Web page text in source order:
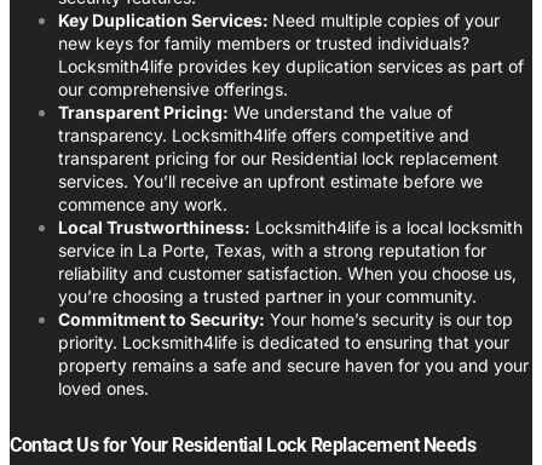
Key Duplication Services: Need multiple copies of your
new keys for family members or trusted individuals?
Locksmith4life provides key duplication services as part of
our comprehensive offerings.
Transparent Pricing: We understand the value of
transparency. Locksmith4life offers competitive and
transparent pricing for our Residential lock replacement
services. You’ll receive an upfront estimate before we
commence any work.
Local Trustworthiness: Locksmith4life is a local locksmith
service in La Porte, Texas, with a strong reputation for
reliability and customer satisfaction. When you choose us,
you’re choosing a trusted partner in your community.
Commitment to Security: Your home’s security is our top
priority. Locksmith4life is dedicated to ensuring that your
property remains a safe and secure haven for you and your
loved ones.
Contact Us for Your Residential Lock Replacement Needs